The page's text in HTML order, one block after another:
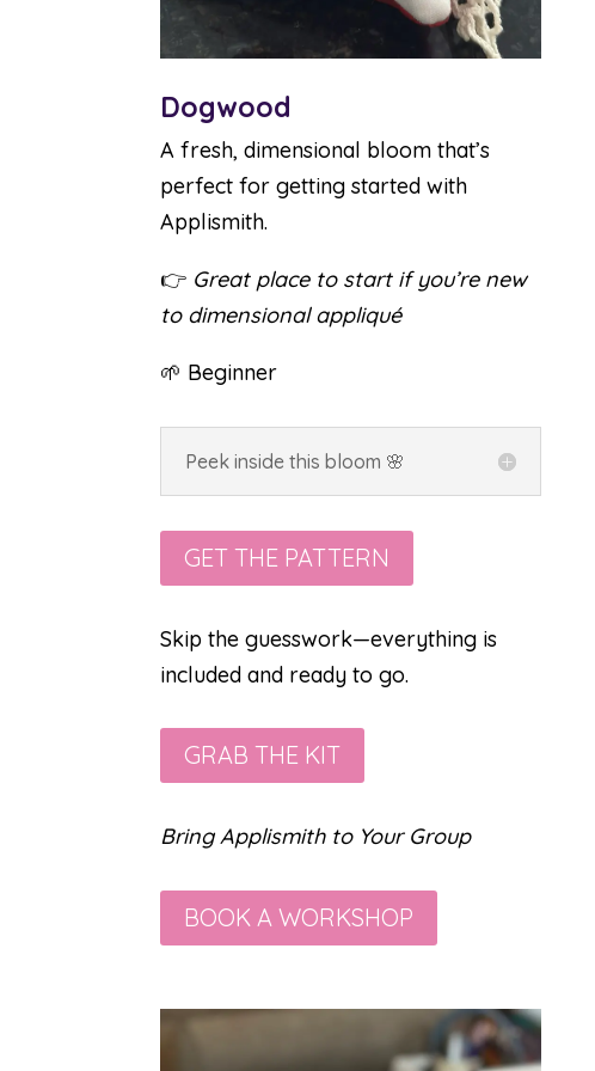
Dogwood
A fresh, dimensional bloom that’s
perfect for getting started with
Applismith.
👉 Great place to start if you’re new
to dimensional appliqué
🌱 Beginner
Peek inside this bloom 🌸
GET THE PATTERN
Skip the guesswork—everything is
included and ready to go.
GRAB THE KIT
Bring Applismith to Your Group
BOOK A WORKSHOP